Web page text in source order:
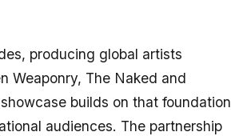
producing global artists
Weaponry, The Naked and
builds on that foundation
audiences. The partnership